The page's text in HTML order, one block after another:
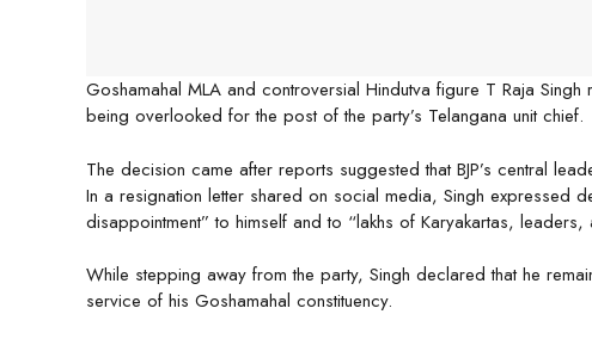
Goshamahal MLA and controversial Hindutva figure T Raja
being overlooked for the post of the party’s Telangana unit chief.
The decision came after reports suggested that BJP’s central
In a resignation letter shared on social media, Singh expressed
disappointment” to himself and to “lakhs of Karyakartas, leaders,
While stepping away from the party, Singh declared that he
service of his Goshamahal constituency.